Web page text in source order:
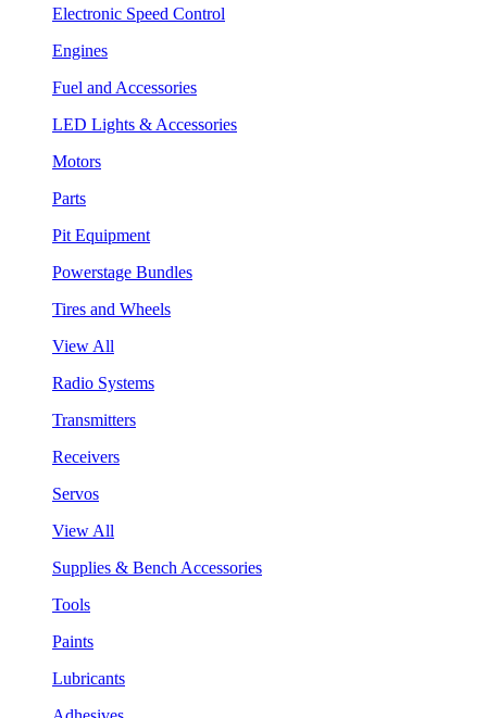
Electronic Speed Control
Engines
Fuel and Accessories
LED Lights & Accessories
Motors
Parts
Pit Equipment
Powerstage Bundles
Tires and Wheels
View All
Radio Systems
Transmitters
Receivers
Servos
View All
Supplies & Bench Accessories
Tools
Paints
Lubricants